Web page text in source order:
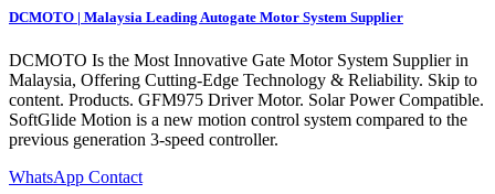
DCMOTO | Malaysia Leading Autogate Motor System Supplier
DCMOTO Is the Most Innovative Gate Motor System Supplier in
Malaysia, Offering Cutting-Edge Technology & Reliability. Skip to
content. Products. GFM975 Driver Motor. Solar Power Compatible.
SoftGlide Motion is a new motion control system compared to the
previous generation 3-speed controller.
WhatsApp Contact